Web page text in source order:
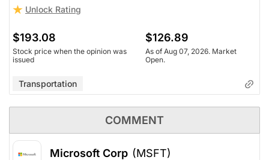
Unlock Rating
$193.08
Stock price when the opinion was
issued
$126.89
As of Aug 07, 2026. Market
Open.
Transportation
COMMENT
Microsoft Corp (MSFT)